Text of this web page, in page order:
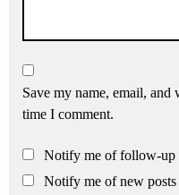
Save my name, email,
time I comment.
Notify me of follow-up
Notify me of new posts